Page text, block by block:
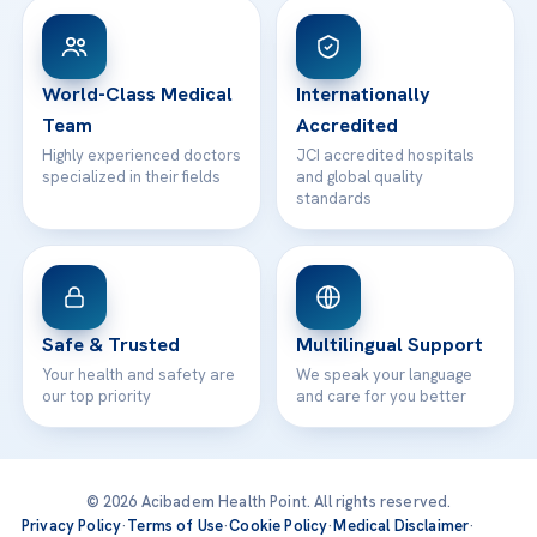
Patient Rights
Contact
WhatsApp Support
World-Class Medical
Team
Highly experienced doctors
specialized in their fields
Internationally
Accredited
JCI accredited hospitals
and global quality
standards
Safe & Trusted
Your health and safety are
our top priority
Multilingual Support
We speak your language
and care for you better
© 2026 Acibadem Health Point. All rights reserved.
Privacy Policy·Terms of Use·Cookie Policy·Medical Disclaimer·